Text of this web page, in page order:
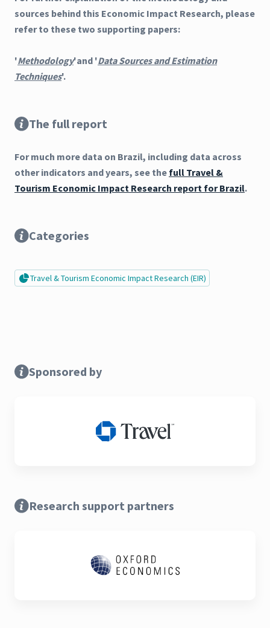
sources behind this Economic Impact Research, please
refer to these two supporting papers:
'Methodology'and 'Data Sources and Estimation
Techniques'.
The full report
For much more data on Brazil, including data across
other indicators and years, see the full Travel &
Tourism Economic Impact Research report for Brazil.
Categories
Travel & Tourism Economic Impact Research (EIR)
Sponsored by
Research support partners